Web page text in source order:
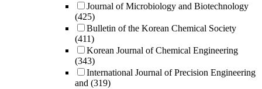
Journal of Microbiology and Biotechnology
(425)
Bulletin of the Korean Chemical Society
(411)
Korean Journal of Chemical Engineering
(343)
International Journal of Precision Engineering
and (319)